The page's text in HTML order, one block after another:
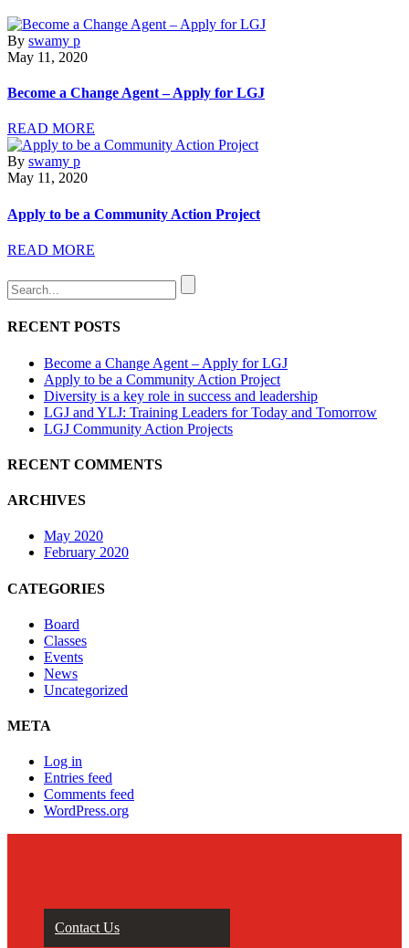
By swamy p
May 11, 2020
Become a Change Agent – Apply for LGJ
READ MORE
By swamy p
May 11, 2020
Apply to be a Community Action Project
READ MORE
RECENT POSTS
Become a Change Agent – Apply for LGJ
Apply to be a Community Action Project
Diversity is a key role in success and leadership
LGJ and YLJ: Training Leaders for Today and Tomorrow
LGJ Community Action Projects
RECENT COMMENTS
ARCHIVES
May 2020
February 2020
CATEGORIES
Board
Classes
Events
News
Uncategorized
META
Log in
Entries feed
Comments feed
WordPress.org
Contact Us